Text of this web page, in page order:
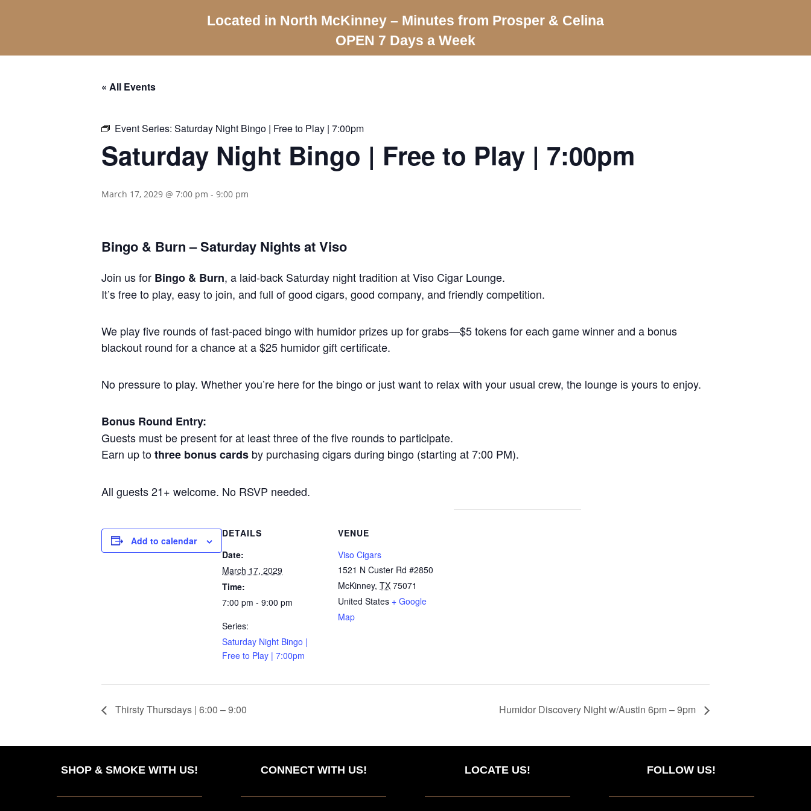
Located in North McKinney – Minutes from Prosper & Celina
OPEN 7 Days a Week
« All Events
Event Series: Saturday Night Bingo | Free to Play | 7:00pm
Saturday Night Bingo | Free to Play | 7:00pm
March 17, 2029 @ 7:00 pm - 9:00 pm
Bingo & Burn – Saturday Nights at Viso
Join us for Bingo & Burn, a laid-back Saturday night tradition at Viso Cigar Lounge.
It’s free to play, easy to join, and full of good cigars, good company, and friendly competition.
We play five rounds of fast-paced bingo with humidor prizes up for grabs—$5 tokens for each game winner and a bonus
blackout round for a chance at a $25 humidor gift certificate.
No pressure to play. Whether you’re here for the bingo or just want to relax with your usual crew, the lounge is yours to enjoy.
Bonus Round Entry:
Guests must be present for at least three of the five rounds to participate.
Earn up tothree bonus cards by purchasing cigars during bingo (starting at 7:00 PM).
All guests 21+ welcome. No RSVP needed.
Add to calendar
DETAILS
Date:
March 17, 2029
Time:
7:00 pm - 9:00 pm
Series:
Saturday Night Bingo |
Free to Play | 7:00pm
VENUE
Viso Cigars
1521 N Custer Rd #2850
McKinney, TX 75071
United States + Google
Map
Thirsty Thursdays | 6:00 – 9:00 Humidor Discovery Night w/Austin 6pm – 9pm
SHOP & SMOKE WITH US! CONNECT WITH US! LOCATE US! FOLLOW US!